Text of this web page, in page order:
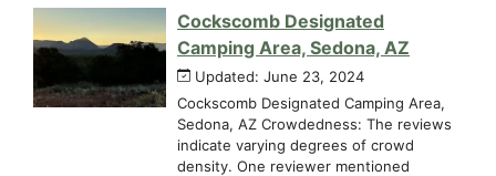
Cockscomb Designated
Camping Area, Sedona, AZ
Updated: June 23, 2024
Cockscomb Designated Camping Area,
Sedona, AZ Crowdedness: The reviews
indicate varying degrees of crowd
density. One reviewer mentioned